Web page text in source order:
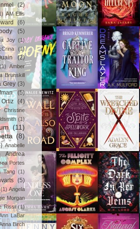
(2)
AM Ellis
(6)
(5)
Joy (1)
(1)
(2)
(1) Amber
Brunskill
Grey (3)
(5)
(4)
Christine
(1)
(11)
(8)
Anabelle
Andrea
Portes
Tang (1)
(5)
(1) Angela
Morgan
Rissi (1)
LaBar
Birch